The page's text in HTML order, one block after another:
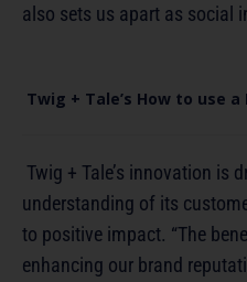
also sets us apart as social
Twig + Tale’s How to use
Twig + Tale’s innovation is
understanding of its
to positive impact. “The
enhancing our brand